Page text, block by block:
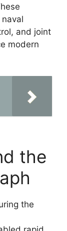
and joint
modern
the
the